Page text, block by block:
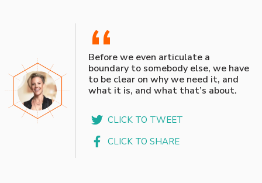
“
Before we even articulate a
boundary to somebody else, we have
to be clear on why we need it, and
what it is, and what that’s about.
CLICK TO TWEET
CLICK TO SHARE